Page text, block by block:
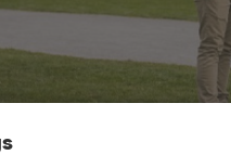
to right): Tim Doerks,